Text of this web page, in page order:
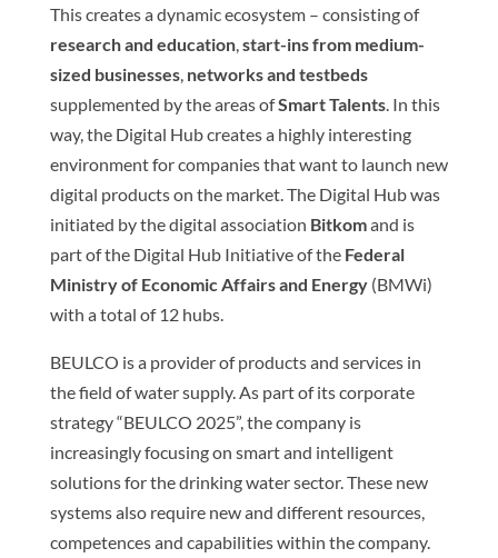
This creates a dynamic ecosystem – consisting of
research and education,start-ins from medium-
sized businesses, networks and testbeds
supplemented by the areas ofSmart Talents. In this
way, the Digital Hub creates a highly interesting
environment for companies that want to launch new
digital products on the market. The Digital Hub was
initiated by the digital association Bitkomand is
part of the Digital Hub Initiative of the Federal
Ministry of Economic Affairs and Energy(BMWi)
with a total of 12 hubs.
BEULCO is a provider of products and services in
the field of water supply. As part of its corporate
strategy “BEULCO 2025”, the company is
increasingly focusing on smart and intelligent
solutions for the drinking water sector. These new
systems also require new and different resources,
competences and capabilities within the company.